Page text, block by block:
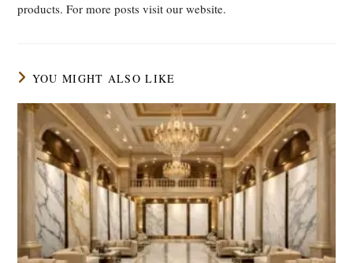
products. For more posts visit our website.
YOU MIGHT ALSO LIKE